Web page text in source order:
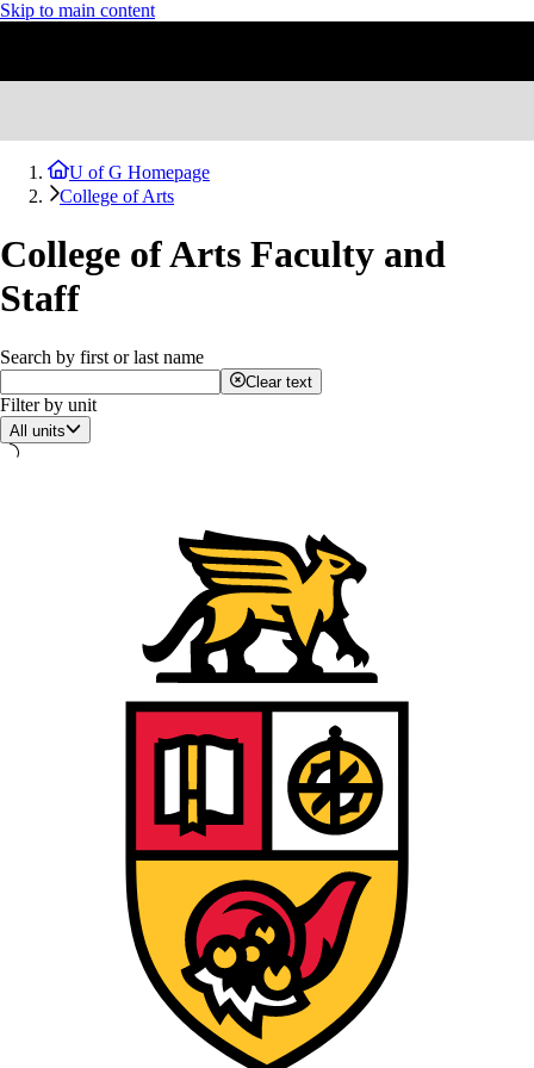
Skip to main content
U of G Homepage
College of Arts
College of Arts Faculty and
Staff
Search by first or last name
Clear text
Filter by unit
All units